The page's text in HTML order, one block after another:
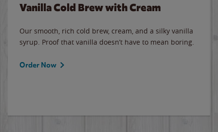
Vanilla Cold Brew with Cream
Our smooth, rich cold brew, cream, and a silky vanilla
syrup. Proof that vanilla doesn’t have to mean boring.
Order Now